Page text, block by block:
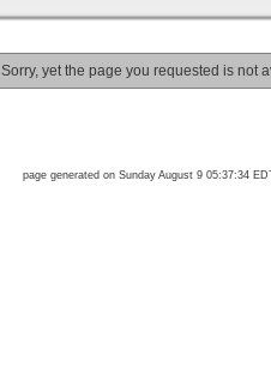
Sorry, yet the page you requested is not
page generated on Sunday August 9 05:37:34